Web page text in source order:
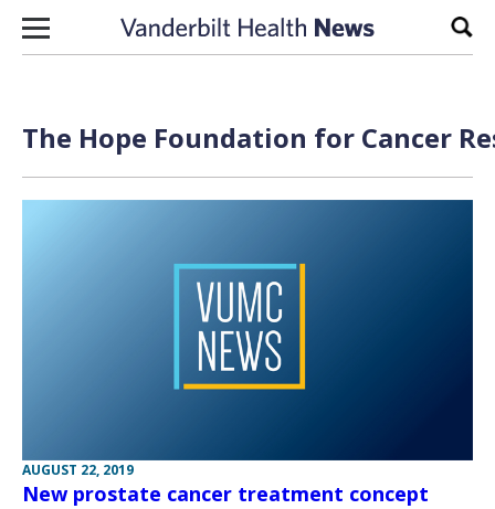
Skip to content
The Hope Foundation for Cancer
AUGUST 22, 2019
New prostate cancer treatment concept